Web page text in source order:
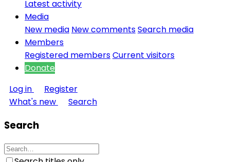
Latest activity
Media
New media New commentsSearch media
Members
Registered membersCurrent visitors
Donate
Log in
Register
What's new
Search
Search